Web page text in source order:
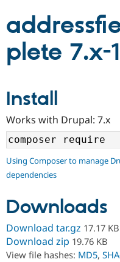
Partners &
Community
Support Drupal
Get Started
plete 7.x-
Install
Works with Drupal: 7.x
Using Composer to manage
dependencies
Downloads
Download tar.gz 17.17 KB
Download zip 19.76 KB
View file hashes: MD5,